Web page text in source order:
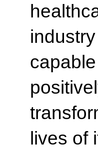
industry
lives of